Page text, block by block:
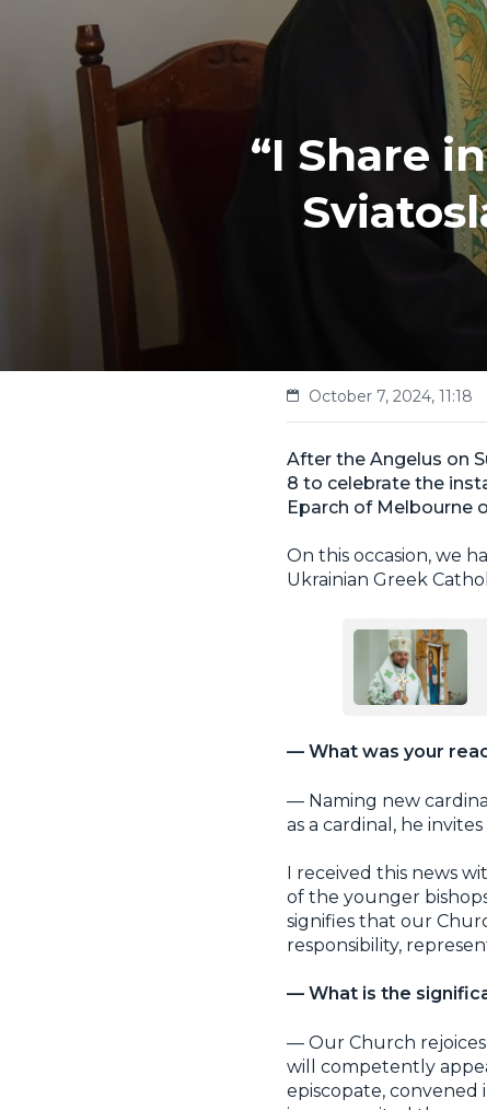
“I Share
October 7, 2024, 11:18
After the Angelus on
8 to celebrate the
Eparch of Melbourne
On this occasion, we
Ukrainian Greek
— What was your
— Naming new
as a cardinal, he
I received this news
of the younger
signifies that our
responsibility,
— What is the
— Our Church
will competently
episcopate, convened